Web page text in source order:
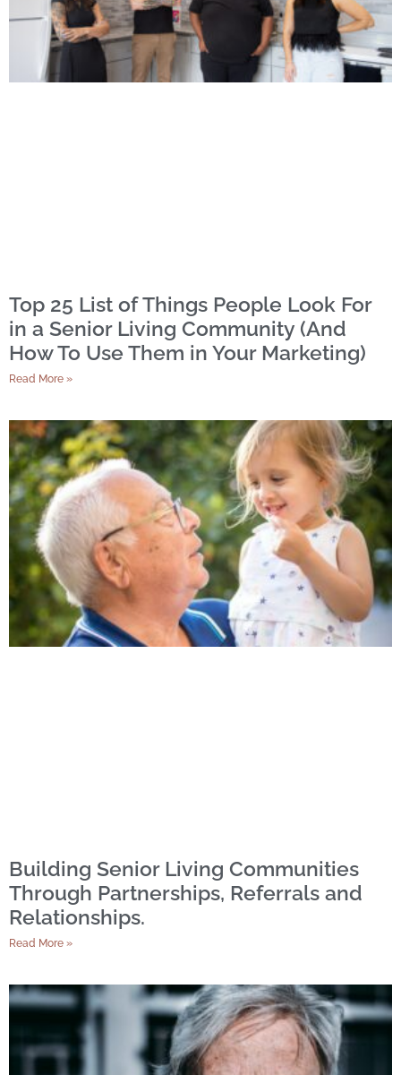
Top 25 List of Things People Look For
in a Senior Living Community (And
How To Use Them in Your Marketing)
Read More »
Building Senior Living Communities
Through Partnerships, Referrals and
Relationships.
Read More »